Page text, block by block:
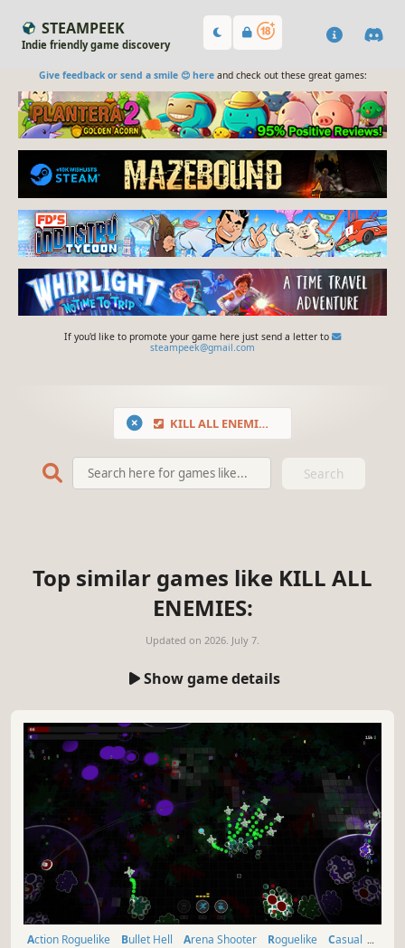
STEAMPEEK
Indie friendly game discovery
Give feedback or send a smile 😊 hereand check out these great games:
If you'd like to promote your game here just send a letter to
steampeek@gmail.com
KILL ALL ENEMIES
Search
Top similar games like KILL ALL
ENEMIES:
Updated on 2026. July 7.
Show game details
Action Roguelike Bullet Hell Arena Shooter Roguelike
Casual